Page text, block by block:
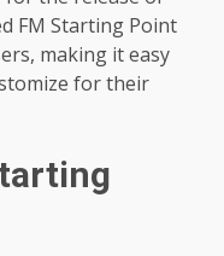
FM Starting Point
making it easy
for their